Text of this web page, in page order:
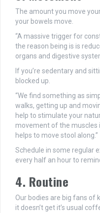
The amount you move
your bowels move.
“A massive trigger for
the reason being is is
organs and digestive
If you’re sedentary and
blocked up.
“We find something as
walks, getting up and
help to stimulate your
movement of the muscles
helps to move stool along.”
Schedule in some regular
every half an hour to
4. Routine
Our bodies are big fans of
it doesn’t get it’s usual